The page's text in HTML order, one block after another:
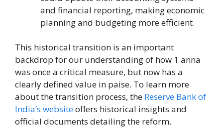
and financial reporting, making economic
planning and budgeting more efficient.
This historical transition is an important
backdrop for our understanding of how 1 anna
was once a critical measure, but now has a
clearly defined value in paise. To learn more
about the transition process, the Reserve Bank of
India’s websiteoffers historical insights and
official documents detailing the reform.